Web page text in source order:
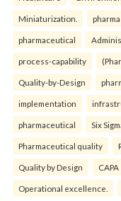
Miniaturization.
pharmaceutical
process-capability
Quality-by-Design
implementation
pharmaceutical Six
Pharmaceutical quality
Quality by Design CAPA
Operational excellence.